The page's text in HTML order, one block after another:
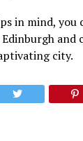
in mind, you
and
city.